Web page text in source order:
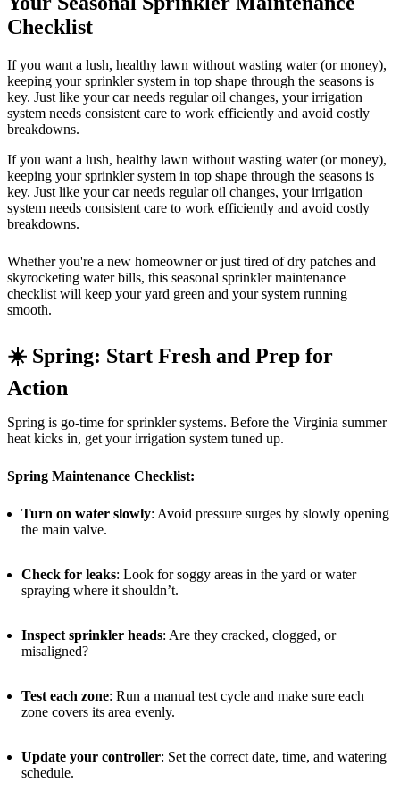
Checklist
If you want a lush, healthy lawn without wasting water (or money),
keeping your sprinkler system in top shape through the seasons is
key. Just like your car needs regular oil changes, your irrigation
system needs consistent care to work efficiently and avoid costly
breakdowns.
If you want a lush, healthy lawn without wasting water (or money),
keeping your sprinkler system in top shape through the seasons is
key. Just like your car needs regular oil changes, your irrigation
system needs consistent care to work efficiently and avoid costly
breakdowns.
Whether you're a new homeowner or just tired of dry patches and
skyrocketing water bills, this seasonal sprinkler maintenance
checklist will keep your yard green and your system running
smooth.
☀️ Spring: Start Fresh and Prep for
Action
Spring is go-time for sprinkler systems. Before the Virginia summer
heat kicks in, get your irrigation system tuned up.
Spring Maintenance Checklist:
Turn on water slowly: Avoid pressure surges by slowly opening
the main valve.
Check for leaks: Look for soggy areas in the yard or water
spraying where it shouldn’t.
Inspect sprinkler heads: Are they cracked, clogged, or
misaligned?
Test each zone: Run a manual test cycle and make sure each
zone covers its area evenly.
Update your controller: Set the correct date, time, and watering
schedule.